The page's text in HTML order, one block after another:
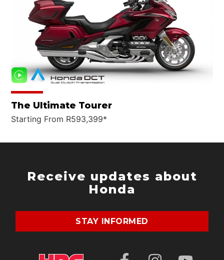
The Ultimate Tourer
Starting From R593,399*
Receive updates about
Honda
STAY INFORMED